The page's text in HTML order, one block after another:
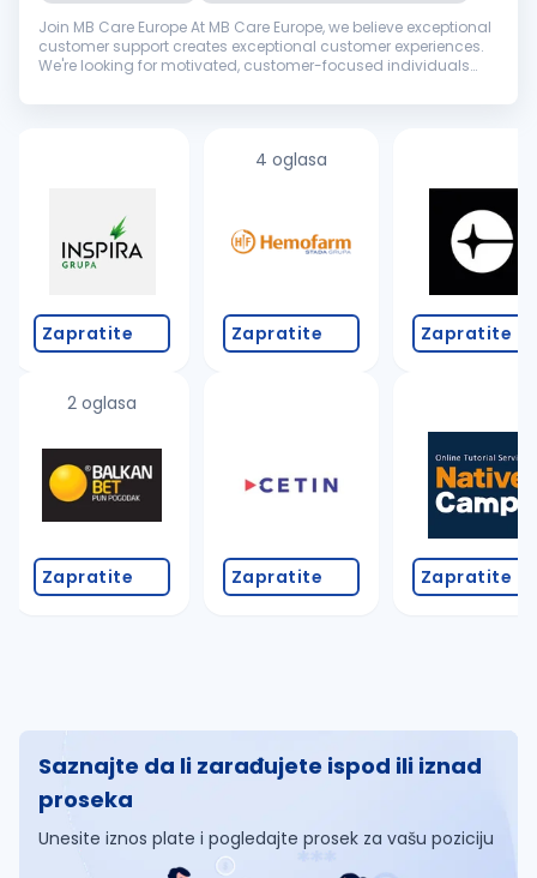
Join MB Care Europe At MB Care Europe, we believe exceptional
customer support creates exceptional customer experiences.
We're looking for motivated, customer-focused individuals
interna...
Zapratite
2 oglasa
Zapratite
4 oglasa
Zapratite
Zapratite
Zapratite
Zapratite
Saznajte da li zarađujete ispod ili iznad
proseka
Unesite iznos plate i pogledajte prosek za vašu poziciju